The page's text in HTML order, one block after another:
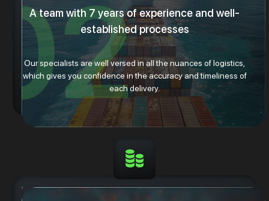
A team with 7 years of experience and well-
established processes
Our specialists are well versed in all the nuances of logistics,
which gives you confidence in the accuracy and timeliness of
each delivery.